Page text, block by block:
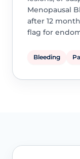
Menopausal
after 12
flag for
Bleeding